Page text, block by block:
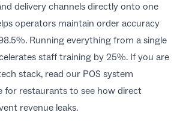
delivery channels directly onto one
operators maintain order accuracy
Running everything from a single
staff training by 25%. If you are
stack, read our POS system
for restaurants to see how direct
revenue leaks.